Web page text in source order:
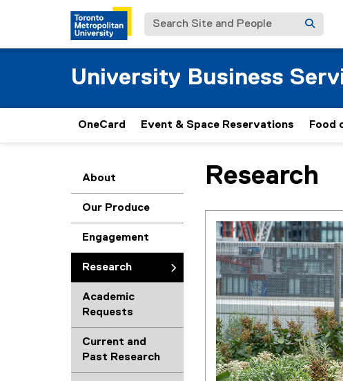
Search Site and People
University Business
OneCard Event & Space Reservations Food
About
Our Produce
Engagement
Research
Academic
Requests
Current and
Past Research
You are now in the main
Research